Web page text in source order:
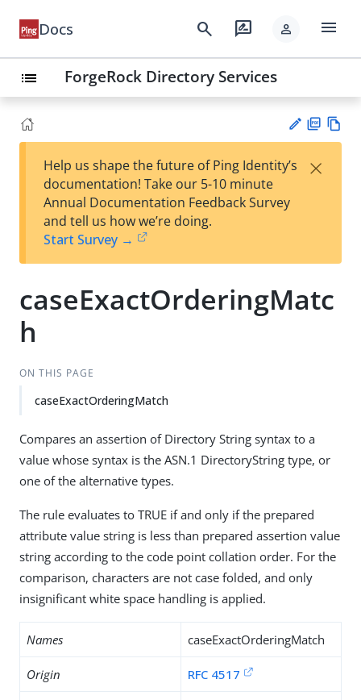
Docs search rate_review person menu
list ForgeRock Directory Services
est
t
F
Help us shape the future of Ping Identity’s
documentation! Take our 5-10 minute
Annual Documentation Feedback Survey
and tell us how we’re doing.
Start Survey →
×
caseExactOrderingMatc
h
ON THIS PAGE
caseExactOrderingMatch
Compares an assertion of Directory String syntax to a
value whose syntax is the ASN.1 DirectoryString type, or
one of the alternative types.
The rule evaluates to TRUE if and only if the prepared
attribute value string is less than prepared assertion value
string according to the code point collation order. For the
comparison, characters are not case folded, and only
insignificant white space handling is applied.
Names caseExactOrderingMatch
Origin RFC 4517